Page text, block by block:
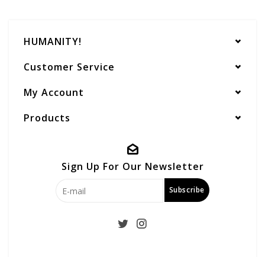
HUMANITY!
Customer Service
My Account
Products
Sign Up For Our Newsletter
Subscribe